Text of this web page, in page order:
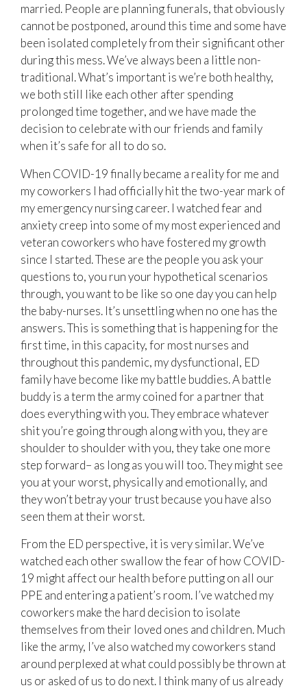
married. People are planning funerals, that obviously
cannot be postponed, around this time and some have
been isolated completely from their significant other
during this mess. We’ve always been a little non-
traditional. What’s important is we’re both healthy,
we both still like each other after spending
prolonged time together, and we have made the
decision to celebrate with our friends and family
when it’s safe for all to do so.
When COVID-19 finally became a reality for me and
my coworkers I had officially hit the two-year mark of
my emergency nursing career. I watched fear and
anxiety creep into some of my most experienced and
veteran coworkers who have fostered my growth
since I started. These are the people you ask your
questions to, you run your hypothetical scenarios
through, you want to be like so one day you can help
the baby-nurses. It’s unsettling when no one has the
answers. This is something that is happening for the
first time, in this capacity, for most nurses and
throughout this pandemic, my dysfunctional, ED
family have become like my battle buddies. A battle
buddy is a term the army coined for a partner that
does everything with you. They embrace whatever
shit you’re going through along with you, they are
shoulder to shoulder with you, they take one more
step forward– as long as you will too. They might see
you at your worst, physically and emotionally, and
they won’t betray your trust because you have also
seen them at their worst.
From the ED perspective, it is very similar. We’ve
watched each other swallow the fear of how COVID-
19 might affect our health before putting on all our
PPE and entering a patient’s room. I’ve watched my
coworkers make the hard decision to isolate
themselves from their loved ones and children. Much
like the army, I’ve also watched my coworkers stand
around perplexed at what could possibly be thrown at
us or asked of us to do next. I think many of us already